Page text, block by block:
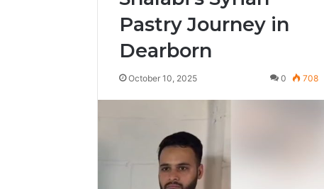
Pastry Journey in
Dearborn
October 10, 2025 0 708